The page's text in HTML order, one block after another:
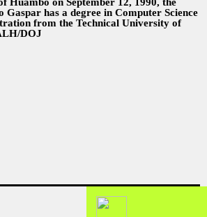
Gaspar has a degree in Computer Science
from the Technical University of
DOJ